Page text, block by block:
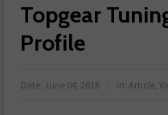
Topgear
Profile
Date: June 04, 2016 in:Article ,